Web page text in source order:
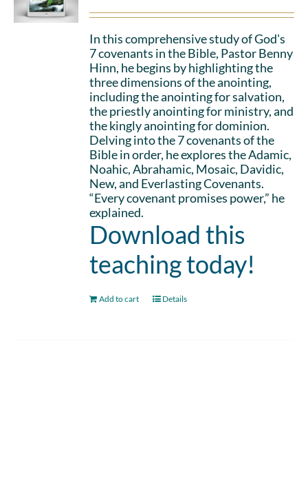
In this comprehensive study of God's
7 covenants in the Bible, Pastor Benny
Hinn, he begins by highlighting the
three dimensions of the anointing,
including the anointing for salvation,
the priestly anointing for ministry, and
the kingly anointing for dominion.
Delving into the 7 covenants of the
Bible in order, he explores the Adamic,
Noahic, Abrahamic, Mosaic, Davidic,
New, and Everlasting Covenants.
“Every covenant promises power,” he
explained.
Download this
teaching today!
Add to cart Details